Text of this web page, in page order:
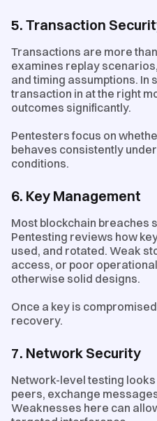
5. Transaction
Transactions are more
examines replay
and timing assumptions. In
transaction in at the right
outcomes significantly.
Pentesters focus on
behaves consistently
conditions.
6. Key Management
Most blockchain breaches
Pentesting reviews how
used, and rotated. Weak
access, or poor
otherwise solid designs.
Once a key is
recovery.
7. Network Security
Network-level testing
peers, exchange
Weaknesses here can